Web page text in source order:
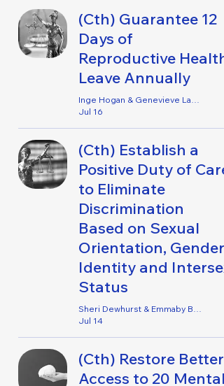
(Cth) Guarantee 12
Days of
Reproductive Health
Leave Annually
Inge Hogan & Genevieve Lancaster
Jul 16
(Cth) Establish a
Positive Duty of Care
to Eliminate
Discrimination
Based on Sexual
Orientation, Gender
Identity and Intersex
Status
Sheri Dewhurst & Emmaby Barton Grace
Jul 14
(Cth) Restore Better
Access to 20 Mental